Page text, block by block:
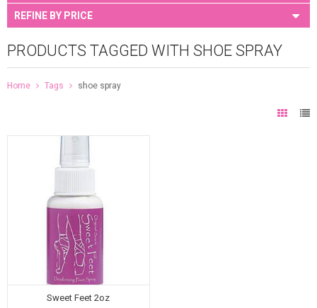
REFINE BY PRICE
PRODUCTS TAGGED WITH SHOE SPRAY
Home Tags shoe spray
Sweet Feet 2oz